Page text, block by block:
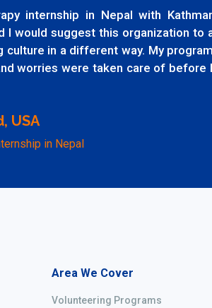
internship in Nepal with
I would suggest this organization to
culture in a different way. My
worries were taken care of before
USA
in Nepal
Area We Cover
Volunteering Programs